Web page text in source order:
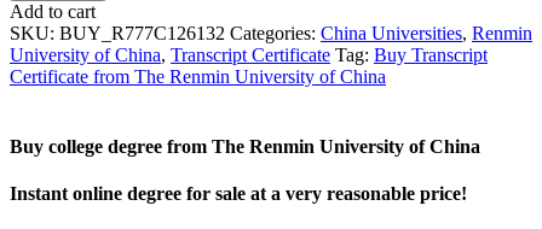
Add to cart
SKU: BUY_R777C126132 Categories: China Universities, Renmin
University of China, Transcript Certificate Tag: Buy Transcript
Certificate from The Renmin University of China
Buy college degree from The Renmin University of China
Instant online degree for sale at a very reasonable price!